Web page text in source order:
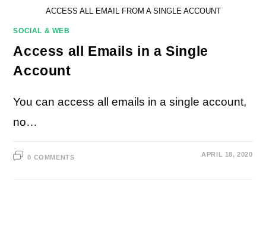
ACCESS ALL EMAIL FROM A SINGLE ACCOUNT
SOCIAL & WEB
Access all Emails in a Single
Account
You can access all emails in a single account,
no…
0 COMMENTS APRIL 18, 2020